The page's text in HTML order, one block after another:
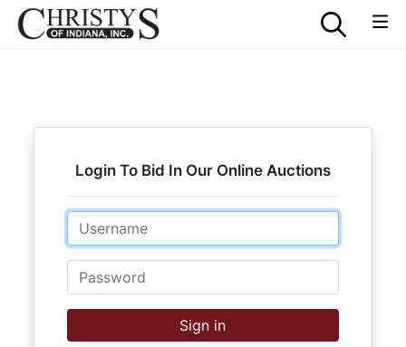
Login To Bid In Our Online Auctions
Email
Password
Sign in